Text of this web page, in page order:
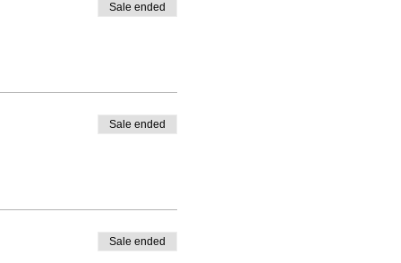
Sale ended
Sale ended
Sale ended